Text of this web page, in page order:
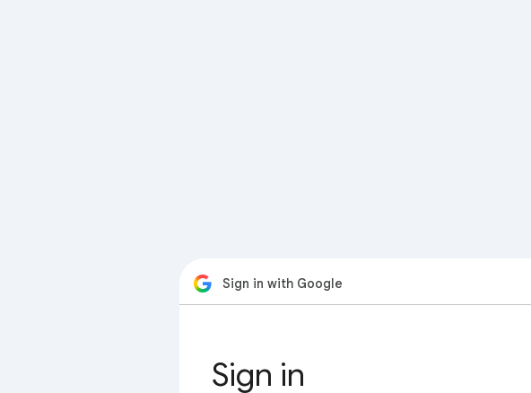
Sign in with Google
Sign in